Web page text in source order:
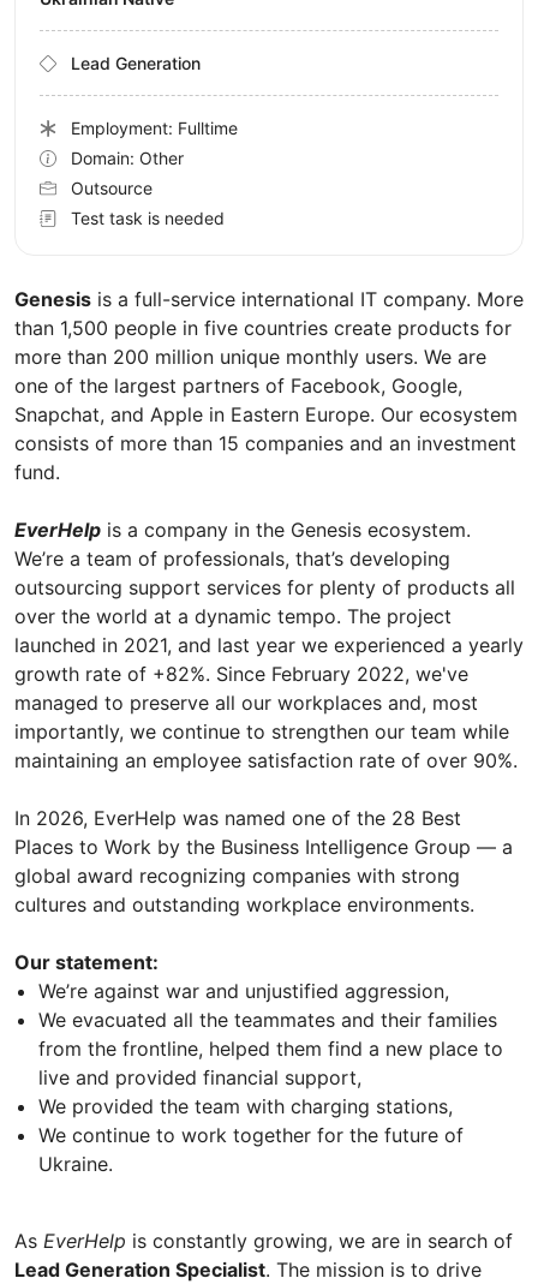
Genesis is a full-service international IT company. More
than 1,500 people in five countries create products for
more than 200 million unique monthly users. We are
one of the largest partners of Facebook, Google,
Snapchat, and Apple in Eastern Europe. Our ecosystem
consists of more than 15 companies and an investment
fund.
EverHelp is a company in the Genesis ecosystem.
We’re a team of professionals, that’s developing
outsourcing support services for plenty of products all
over the world at a dynamic tempo. The project
launched in 2021, and last year we experienced a yearly
growth rate of +82%. Since February 2022, we've
managed to preserve all our workplaces and, most
importantly, we continue to strengthen our team while
maintaining an employee satisfaction rate of over 90%.
In 2026, EverHelp was named one of the 28 Best
Places to Work by the Business Intelligence Group — a
global award recognizing companies with strong
cultures and outstanding workplace environments.
Our statement:
We’re against war and unjustified aggression,
We evacuated all the teammates and their families
from the frontline, helped them find a new place to
live and provided financial support,
We provided the team with charging stations,
We continue to work together for the future of
Ukraine.
As EverHelp is constantly growing, we are in search of
Lead Generation Specialist. The mission is to drive
Lead Generation
Employment: Fulltime
Domain: Other
Outsource
Test task is needed